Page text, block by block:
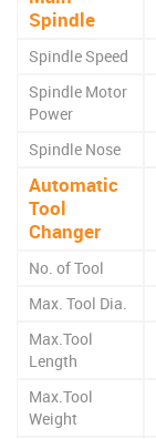
Spindle
Spindle Speed
Spindle Motor
Power
Spindle Nose
Automatic
Tool
Changer
No. of Tool
Max. Tool Dia.
Max.Tool
Length
Max.Tool
Weight